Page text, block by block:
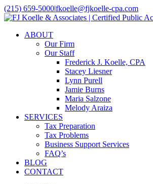
Skip
to
(215) 659-5000|fkoelle@fjkoelle-cpa.com
LinkedIn
Facebook
ABOUT
Our Firm
Our Staff
Frederick J. Koelle, CPA
Stacey Liesner
Lynn Purell
Jamie Burns
Maria Salzone
Melody Araiza
SERVICES
Tax Preparation
Tax Problems
Business Support Services
FAQ’s
BLOG
CONTACT